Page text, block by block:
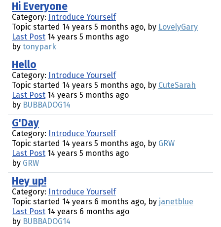
Hi Everyone
Category:
Introduce Yourself
Topic started 14 years 5 months ago, by LovelyGary
Last Post 14 years 5 months ago
by tonypark
Hello
Category:
Introduce Yourself
Topic started 14 years 5 months ago, by CuteSarah
Last Post 14 years 5 months ago
by BUBBADOG14
G'Day
Category:
Introduce Yourself
Topic started 14 years 5 months ago, by GRW
Last Post 14 years 5 months ago
by GRW
Hey up!
Category:
Introduce Yourself
Topic started 14 years 6 months ago, by janetblue
Last Post 14 years 6 months ago
by BUBBADOG14